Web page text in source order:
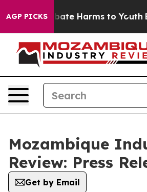
AGP PICKS
Fund to Abate Harms to Youth
Mozambique
Review: Press
Get by Email